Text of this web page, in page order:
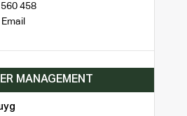
458
MANAGEMENT